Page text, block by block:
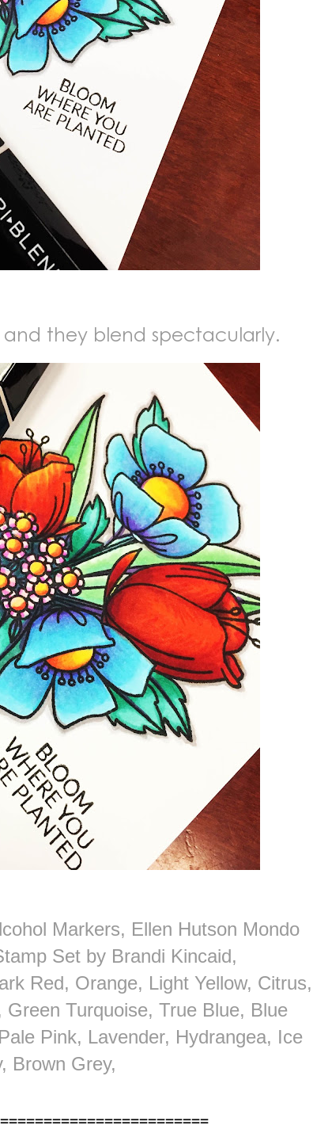
and they blend spectacularly.
Markers, Ellen Hutson Mondo
Set by Brandi Kincaid,
Red, Orange, Light Yellow, Citrus,
Turquoise, True Blue, Blue
Pink, Lavender, Hydrangea, Ice
Brown Grey,